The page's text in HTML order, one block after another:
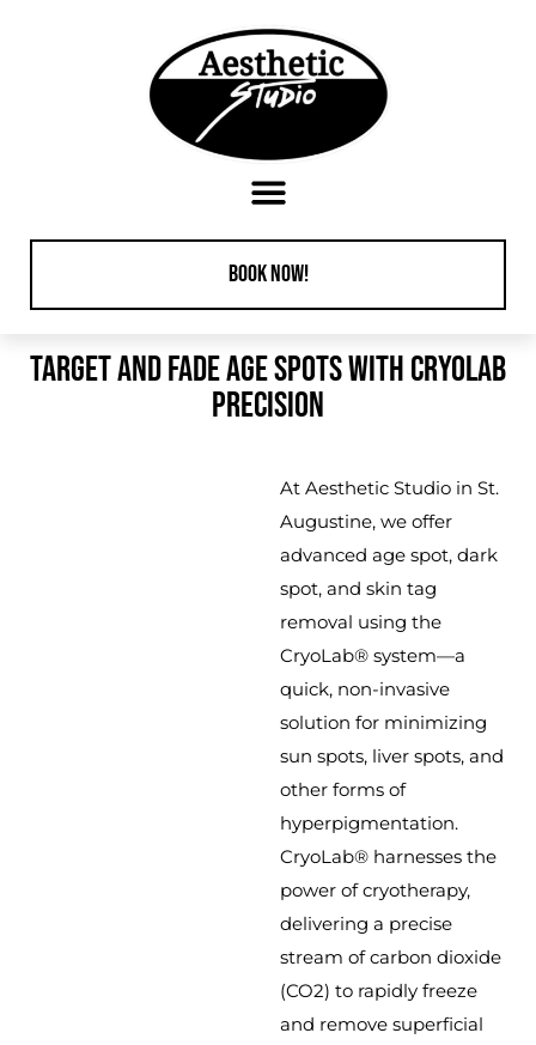
Book Now!
TARGET AND FADE AGE SPOTS WITH CRYOLAB
PRECISION
At Aesthetic Studio in St.
Augustine, we offer
advanced age spot, dark
spot, and skin tag
removal using the
CryoLab® system—a
quick, non-invasive
solution for minimizing
sun spots, liver spots, and
other forms of
hyperpigmentation.
CryoLab® harnesses the
power of cryotherapy,
delivering a precise
stream of carbon dioxide
(CO2) to rapidly freeze
and remove superficial